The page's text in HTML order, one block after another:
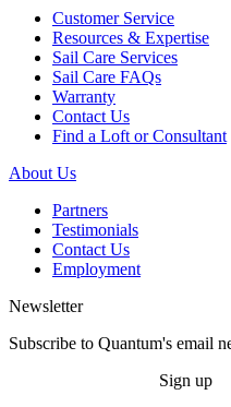
Customer Service
Resources & Expertise
Sail Care Services
Sail Care FAQs
Warranty
Contact Us
Find a Loft or Consultant
About Us
Partners
Testimonials
Contact Us
Employment
Newsletter
Subscribe to Quantum's email
Sign up